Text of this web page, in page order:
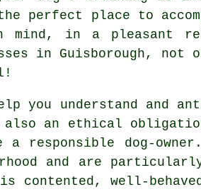
perfect place to
mind, in a pleasant
in Guisborough, not
you understand and
an ethical
a responsible dog-
and are
contented, well-